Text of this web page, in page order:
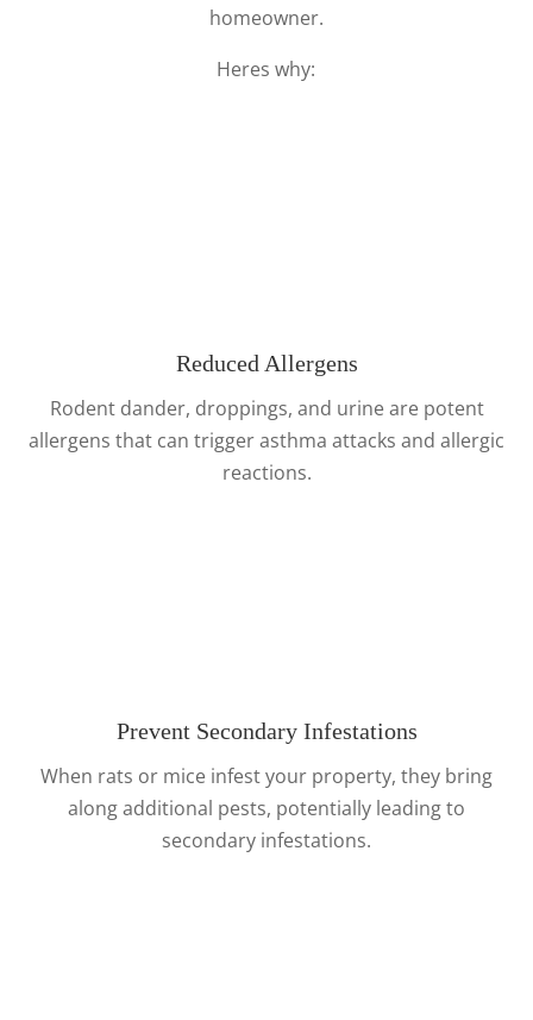
homeowner.
Heres why:
Reduced Allergens
Rodent dander, droppings, and urine are potent
allergens that can trigger asthma attacks and allergic
reactions.
Prevent Secondary Infestations
When rats or mice infest your property, they bring
along additional pests, potentially leading to
secondary infestations.